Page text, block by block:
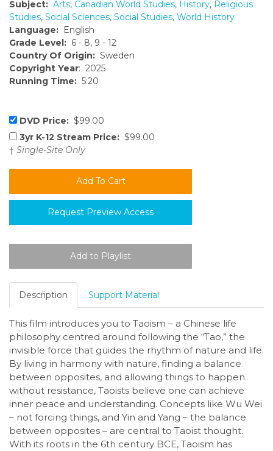
Subject: Arts, Canadian World Studies, History, Religious
Studies, Social Sciences, Social Studies, World History
Language: English
Grade Level: 6 - 8, 9 - 12
Country Of Origin: Sweden
Copyright Year: 2025
Running Time: 5:20
DVD Price: $99.00
3yr K-12 Stream Price: $99.00
† Single-Site Only
Request Preview Access
Description Support Material
This film introduces you to Taoism – a Chinese life
philosophy centred around following the “Tao,” the
invisible force that guides the rhythm of nature and life.
By living in harmony with nature, finding a balance
between opposites, and allowing things to happen
without resistance, Taoists believe one can achieve
inner peace and understanding. Concepts like Wu Wei
– not forcing things, and Yin and Yang – the balance
between opposites – are central to Taoist thought.
With its roots in the 6th century BCE, Taoism has